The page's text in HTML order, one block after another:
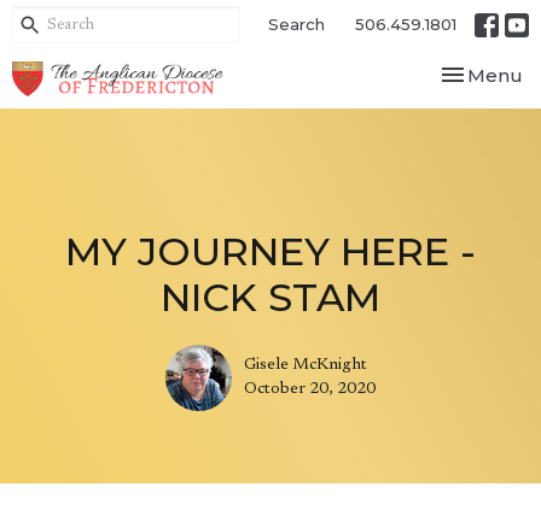
Search 506.459.1801
Toggle
Menu
MY JOURNEY HERE -
NICK STAM
Gisele McKnight
October 20, 2020